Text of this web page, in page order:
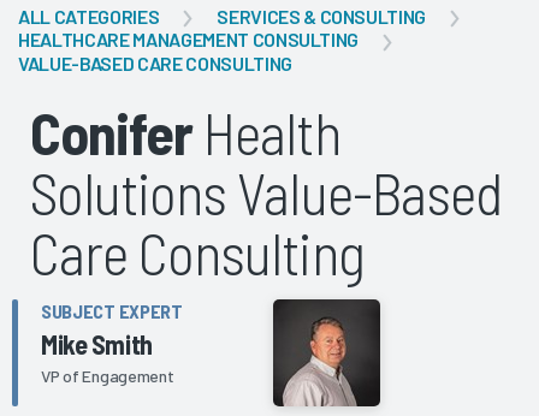
Back
ALL CATEGORIES
SERVICES & CONSULTING
HEALTHCARE MANAGEMENT CONSULTING
VALUE-BASED CARE CONSULTING
ConiferHealth
Solutions Value-Based
Care Consulting
SUBJECT EXPERT
Mike Smith
VP of Engagement